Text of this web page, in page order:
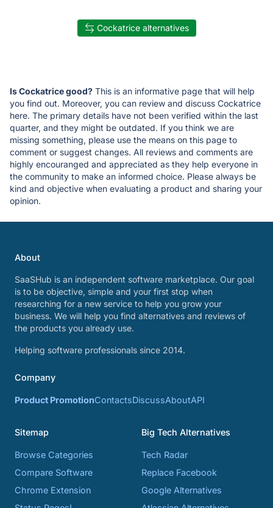
Cockatrice alternatives
Is Cockatrice good? This is an informative page that will help
you find out. Moreover, you can review and discuss Cockatrice
here. The primary details have not been verified within the last
quarter, and they might be outdated. If you think we are
missing something, please use the means on this page to
comment or suggest changes. All reviews and comments are
highly encouranged and appreciated as they help everyone in
the community to make an informed choice. Please always be
kind and objective when evaluating a product and sharing your
opinion.
About
SaaSHub is an independent software marketplace. Our goal
is to be objective, simple and your first stop when
researching for a new service to help you grow your
business. We will help you find alternatives and reviews of
the products you already use.
Helping software professionals since 2014.
Company
Product PromotionContactsDiscussAboutAPI
Sitemap
Browse Categories
Compare Software
Chrome Extension
Big Tech Alternatives
Tech Radar
Replace Facebook
Google Alternatives